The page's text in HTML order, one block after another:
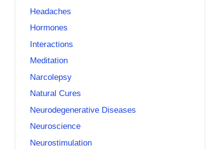
Headaches
Hormones
Interactions
Meditation
Narcolepsy
Natural Cures
Neurodegenerative Diseases
Neuroscience
Neurostimulation